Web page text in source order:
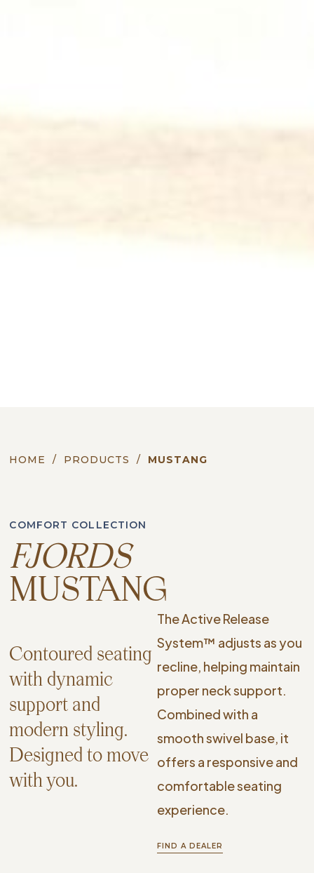
HOME / PRODUCTS / MUSTANG
COMFORT COLLECTION
FJORDS
MUSTANG
Contoured seating
with dynamic
support and
modern styling.
Designed to move
with you.
The Active Release
System™ adjusts as you
recline, helping maintain
proper neck support.
Combined with a
smooth swivel base, it
offers a responsive and
comfortable seating
experience.
FIND A DEALER